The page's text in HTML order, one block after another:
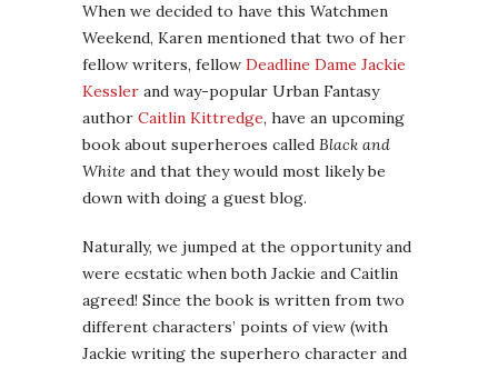
When we decided to have this Watchmen
Weekend, Karen mentioned that two of her
fellow writers, fellow Deadline Dame Jackie
Kessler and way-popular Urban Fantasy
author Caitlin Kittredge, have an upcoming
book about superheroes called Black and
White and that they would most likely be
down with doing a guest blog.
Naturally, we jumped at the opportunity and
were ecstatic when both Jackie and Caitlin
agreed! Since the book is written from two
different characters’ points of view (with
Jackie writing the superhero character and